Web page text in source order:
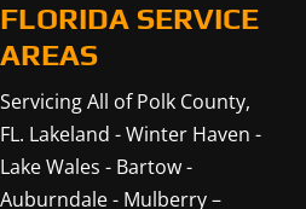
FLORIDA SERVICE
AREAS
Servicing All of Polk County,
FL. Lakeland -Winter Haven -
Lake Wales - Bartow-
Auburndale- Mulberry–